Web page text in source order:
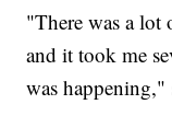
"There was a lot
and it took me
was